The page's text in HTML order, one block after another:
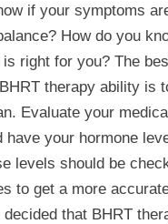
if your symptoms
How do you
is right for you? The
therapy ability is
Evaluate your
have your hormone
levels should be
to get a more
that BHRT